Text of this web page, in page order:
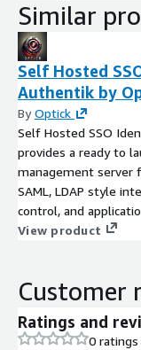
Similar
Self Hosted
Authentik by
ByOptick
Self Hosted SSO
provides a ready to
management server
SAML, LDAP style
control, and
This product has
View product
Customer
Ratings and
0 ratings